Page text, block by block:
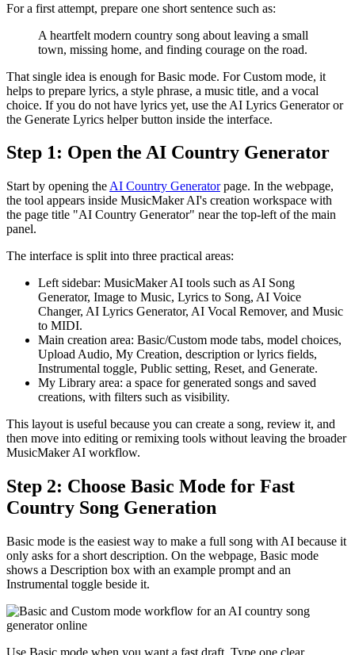
For a first attempt, prepare one short sentence such as:
A heartfelt modern country song about leaving a small
town, missing home, and finding courage on the road.
That single idea is enough for Basic mode. For Custom mode, it
helps to prepare lyrics, a style phrase, a music title, and a vocal
choice. If you do not have lyrics yet, use the AI Lyrics Generator or
the Generate Lyrics helper button inside the interface.
Step 1: Open the AI Country Generator
Start by opening the AI Country Generatorpage. In the webpage,
the tool appears inside MusicMaker AI's creation workspace with
the page title "AI Country Generator" near the top-left of the main
panel.
The interface is split into three practical areas:
Left sidebar: MusicMaker AI tools such as AI Song
Generator, Image to Music, Lyrics to Song, AI Voice
Changer, AI Lyrics Generator, AI Vocal Remover, and Music
to MIDI.
Main creation area: Basic/Custom mode tabs, model choices,
Upload Audio, My Creation, description or lyrics fields,
Instrumental toggle, Public setting, Reset, and Generate.
My Library area: a space for generated songs and saved
creations, with filters such as visibility.
This layout is useful because you can create a song, review it, and
then move into editing or remixing tools without leaving the broader
MusicMaker AI workflow.
Step 2: Choose Basic Mode for Fast
Country Song Generation
Basic mode is the easiest way to make a full song with AI because it
only asks for a short description. On the webpage, Basic mode
shows a Description box with an example prompt and an
Instrumental toggle beside it.